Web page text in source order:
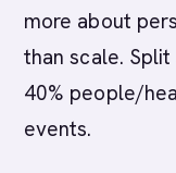
more about
than scale.
40% people/
events.